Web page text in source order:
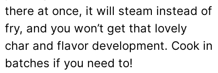
there at once, it will steam instead of
fry, and you won’t get that lovely
char and flavor development. Cook in
batches if you need to!